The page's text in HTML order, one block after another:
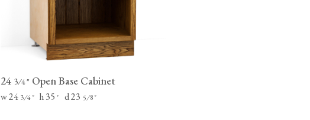
24 3⁄4" Open Base Cabinet
w 24 3⁄4"h 35" d 23 5⁄8"